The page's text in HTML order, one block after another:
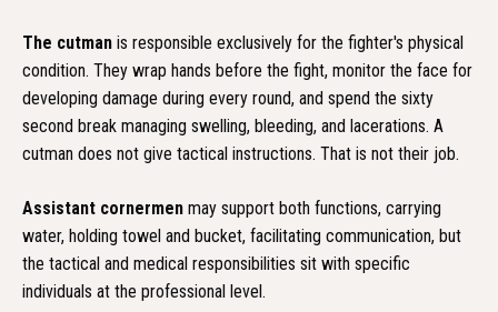
The cutman is responsible exclusively for the fighter's physical
condition. They wrap hands before the fight, monitor the face for
developing damage during every round, and spend the sixty
second break managing swelling, bleeding, and lacerations. A
cutman does not give tactical instructions. That is not their job.
Assistant cornermen may support both functions, carrying
water, holding towel and bucket, facilitating communication, but
the tactical and medical responsibilities sit with specific
individuals at the professional level.